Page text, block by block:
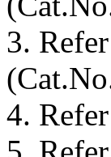
3.
4.